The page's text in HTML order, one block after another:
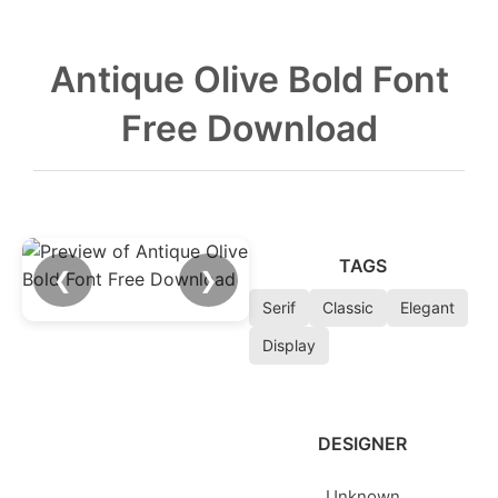
Antique Olive Bold Font
Free Download
❮ ❯
TAGS
Serif Classic
Elegant
Display
DESIGNER